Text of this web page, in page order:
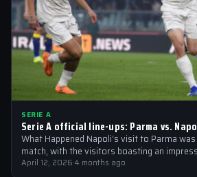
SERIE A
Serie A official line-ups: Parma vs.
What Happened Napoli‘s visit to Parma
match, with the visitors boasting an
Hojlund returned to…
April 12, 2026·4 months ago